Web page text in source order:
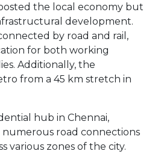
the local economy but
development.
by road and rail,
for both working
Additionally, the
from a 45 km stretch in
hub in Chennai,
numerous road connections
various zones of the city.